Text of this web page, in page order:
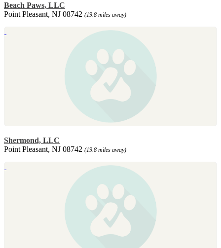
Beach Paws, LLC
Point Pleasant, NJ 08742 (19.8 miles away)
Shermond, LLC
Point Pleasant, NJ 08742 (19.8 miles away)